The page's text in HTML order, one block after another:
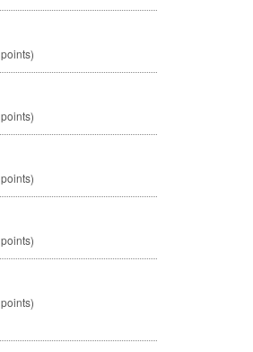
points)
points)
points)
points)
points)